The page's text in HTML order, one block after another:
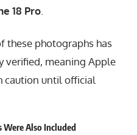
18 Pro.
these photographs has
verified, meaning Apple
caution until official
Were Also Included